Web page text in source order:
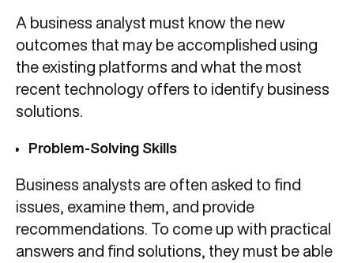
A business analyst must know the new
outcomes that may be accomplished using
the existing platforms and what the most
recent technology offers to identify business
solutions.
Problem-Solving Skills
Business analysts are often asked to find
issues, examine them, and provide
recommendations. To come up with practical
answers and find solutions, they must be able